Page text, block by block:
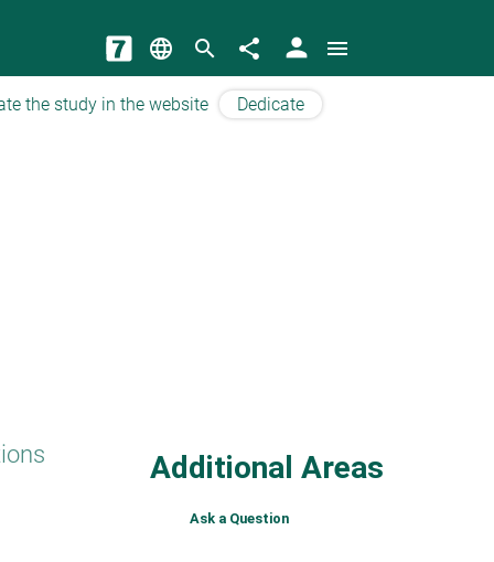
language search share person menu
the study in the website Dedicate
Additional Areas
Ask a Question